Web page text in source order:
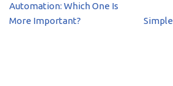
Automation: Which One Is
More Important?